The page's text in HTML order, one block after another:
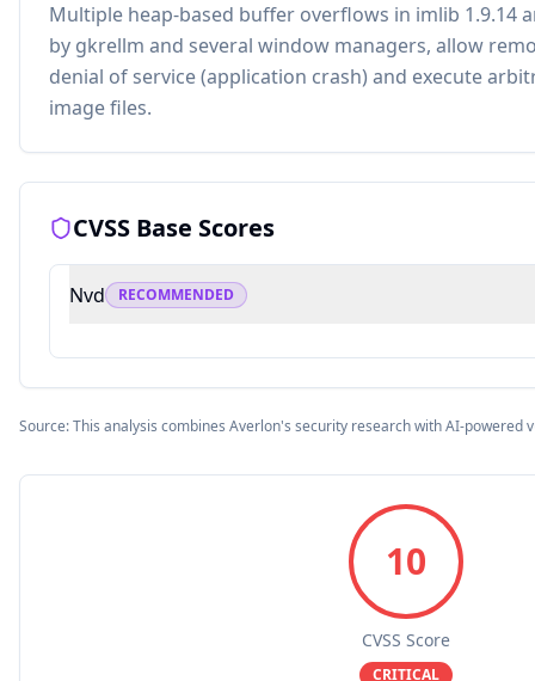
Multiple heap-based buffer overflows in imlib 1.9.14
by gkrellm and several window managers, allow
denial of service (application crash) and execute
image files.
CVSS Base Scores
Nvd RECOMMENDED
Source: This analysis combines Averlon's security research with AI-powered
10
CVSS Score
CRITICAL